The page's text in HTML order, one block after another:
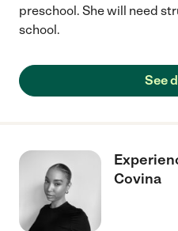
preschool. She will need
school.
See
Covina